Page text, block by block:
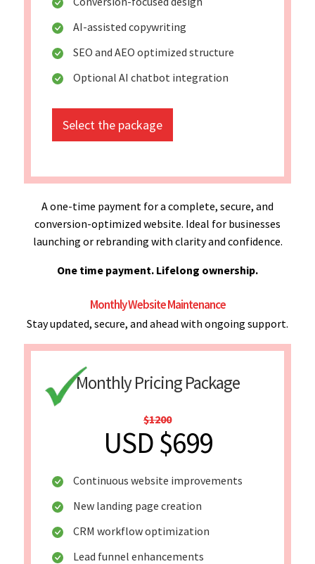
AI-assisted copywriting
SEO and AEO optimized structure
Optional AI chatbot integration
Select the package
A one-time payment for a complete, secure, and
conversion-optimized website. Ideal for businesses
launching or rebranding with clarity and confidence.
One time payment. Lifelong ownership.
Monthly Website Maintenance
Stay updated, secure, and ahead with ongoing support.
Monthly Pricing Package
$1200
USD $699
Continuous website improvements
New landing page creation
CRM workflow optimization
Lead funnel enhancements